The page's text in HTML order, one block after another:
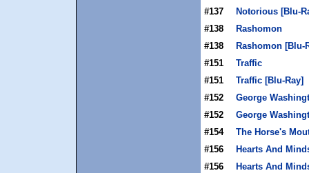
#137
Notorious [Blu-
#138
Rashomon
#138
Rashomon [Blu-
#151
Traffic
#151
Traffic [Blu-Ray]
#152
George
#152
George
#154
The Horse's
#156
Hearts And
#156
Hearts And